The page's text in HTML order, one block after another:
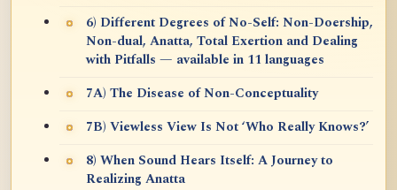
6) Different Degrees of No-Self: Non-Doership,
Non-dual, Anatta, Total Exertion and Dealing
with Pitfalls — available in 11 languages
7A) The Disease of Non-Conceptuality
7B) Viewless View Is Not ‘Who Really Knows?’
8) When Sound Hears Itself: A Journey to
Realizing Anatta